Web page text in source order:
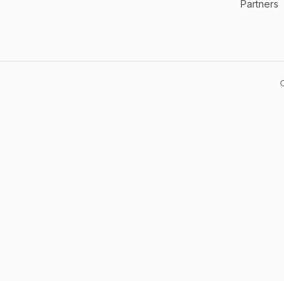
Partners